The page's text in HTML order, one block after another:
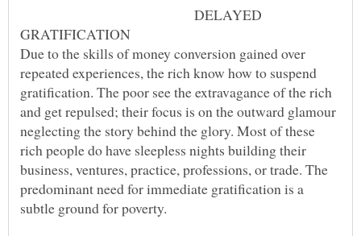
DELAYED
Due to the skills of money conversion gained over
repeated experiences, the rich know how to suspend
gratification. The poor see the extravagance of the rich
and get repulsed; their focus is on the outward glamour
neglecting the story behind the glory. Most of these
rich people do have sleepless nights building their
business, ventures, practice, professions, or trade. The
predominant need for immediate gratification is a